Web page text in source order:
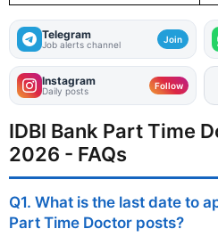
Telegram
Job alerts channel Join
Instagram
Daily posts Follow
IDBI Bank Part Time
2026 - FAQs
Q1. What is the last date to
Part Time Doctor posts?